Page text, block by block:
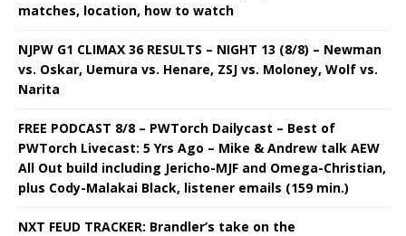
matches, location, how to watch
NJPW G1 CLIMAX 36 RESULTS – NIGHT 13 (8/8) – Newman
vs. Oskar, Uemura vs. Henare, ZSJ vs. Moloney, Wolf vs.
Narita
FREE PODCAST 8/8 – PWTorch Dailycast – Best of
PWTorch Livecast: 5 Yrs Ago – Mike & Andrew talk AEW
All Out build including Jericho-MJF and Omega-Christian,
plus Cody-Malakai Black, listener emails (159 min.)
NXT FEUD TRACKER: Brandler’s take on the